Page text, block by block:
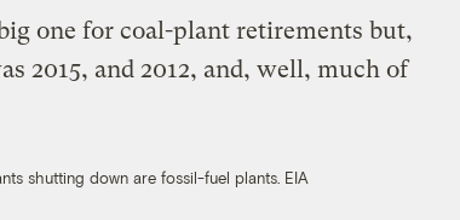
one for coal-plant retirements but,
2015, and 2012, and, well, much of
shutting down are fossil-fuel plants. EIA